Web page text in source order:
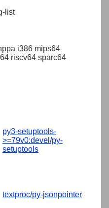
list
i386 mips64
riscv64 sparc64
py3-setuptools-
>=79v0:devel/py-
setuptools
textproc/py-jsonpointer